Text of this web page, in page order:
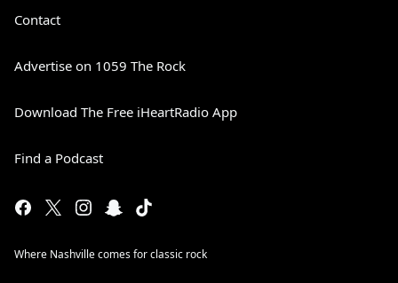
Contact
Advertise on 1059 The Rock
Download The Free iHeartRadio App
Find a Podcast
Where Nashville comes for classic rock